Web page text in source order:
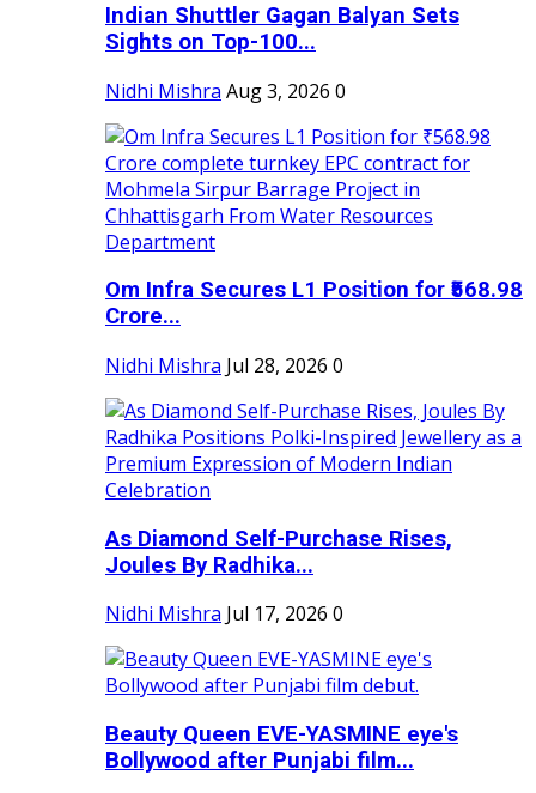
Indian Shuttler Gagan Balyan Sets
Sights on Top-100...
Nidhi Mishra Aug 3, 2026 0
Om Infra Secures L1 Position for ₹568.98
Crore...
Nidhi Mishra Jul 28, 2026 0
As Diamond Self-Purchase Rises,
Joules By Radhika...
Nidhi Mishra Jul 17, 2026 0
Beauty Queen EVE-YASMINE eye's
Bollywood after Punjabi film...